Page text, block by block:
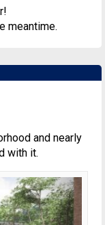
meantime.
and nearly
with it.